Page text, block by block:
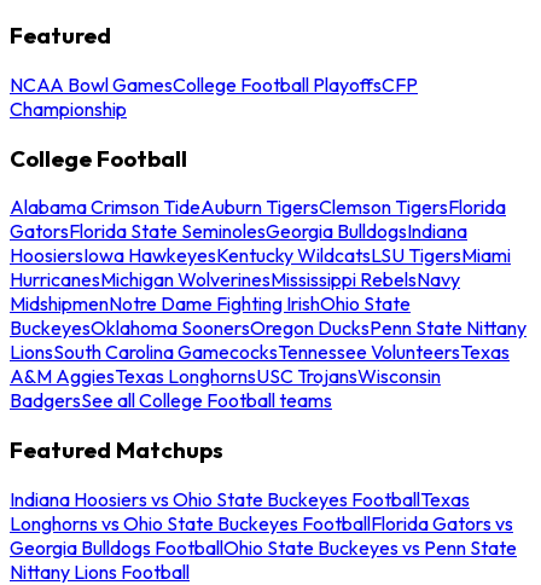
Featured
NCAA Bowl GamesCollege Football PlayoffsCFP
Championship
College Football
Alabama Crimson TideAuburn TigersClemson TigersFlorida
GatorsFlorida State SeminolesGeorgia BulldogsIndiana
HoosiersIowa HawkeyesKentucky WildcatsLSU TigersMiami
HurricanesMichigan WolverinesMississippi RebelsNavy
MidshipmenNotre Dame Fighting IrishOhio State
BuckeyesOklahoma SoonersOregon DucksPenn State Nittany
LionsSouth Carolina GamecocksTennessee VolunteersTexas
A&M AggiesTexas LonghornsUSC TrojansWisconsin
BadgersSee all College Football teams
Featured Matchups
Indiana Hoosiers vs Ohio State Buckeyes FootballTexas
Longhorns vs Ohio State Buckeyes FootballFlorida Gators vs
Georgia Bulldogs FootballOhio State Buckeyes vs Penn State
Nittany Lions Football